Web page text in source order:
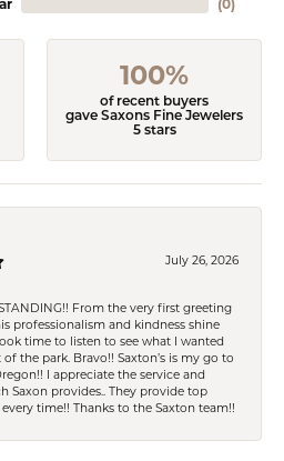
(0)
100%
of recent buyers
gave Saxons Fine Jewelers
5 stars
July 26, 2026
From the very first greeting
professionalism and kindness shine
time to listen to see what I wanted
the park. Bravo!! Saxton’s is my go to
I appreciate the service and
Saxon provides.. They provide top
time!! Thanks to the Saxton team!!